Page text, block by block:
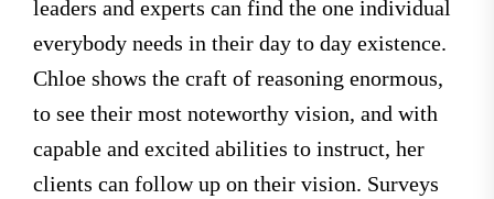
leaders and experts can find the one individual
everybody needs in their day to day existence.
Chloe shows the craft of reasoning enormous,
to see their most noteworthy vision, and with
capable and excited abilities to instruct, her
clients can follow up on their vision. Surveys